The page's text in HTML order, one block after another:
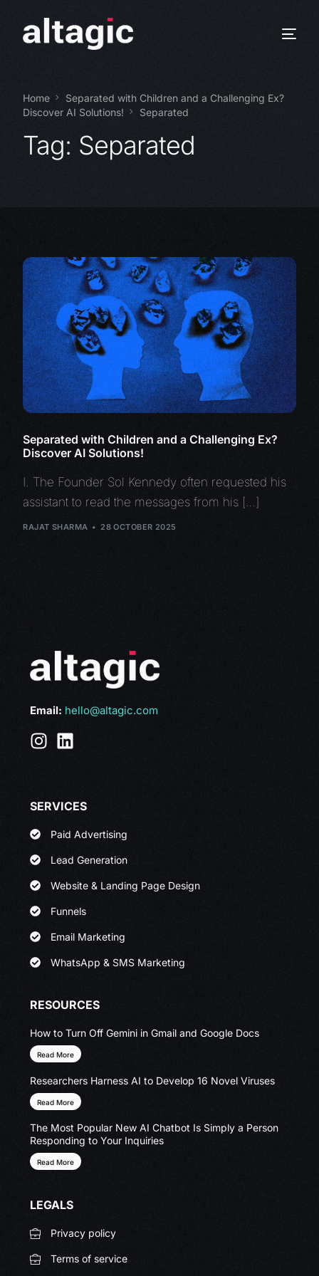
Home
Separated with Children and a Challenging Ex?
Discover AI Solutions!
Separated
Tag: Separated
Separated with Children and a Challenging Ex?
Discover AI Solutions!
I. The Founder Sol Kennedy often requested his
assistant to read the messages from his […]
RAJAT SHARMA 28 OCTOBER 2025
Email: hello@altagic.com
SERVICES
Paid Advertising
Lead Generation
Website & Landing Page Design
Funnels
Email Marketing
WhatsApp & SMS Marketing
RESOURCES
How to Turn Off Gemini in Gmail and Google Docs
Read More
Researchers Harness AI to Develop 16 Novel Viruses
Read More
The Most Popular New AI Chatbot Is Simply a Person
Responding to Your Inquiries
Read More
LEGALS
Privacy policy
Terms of service